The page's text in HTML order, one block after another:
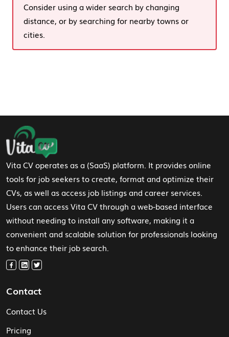
Consider using a wider search by changing
distance, or by searching for nearby towns or
cities.
Footer Navigation
Vita CV operates as a (SaaS) platform. It provides online
tools for job seekers to create, format and optimize their
CVs, as well as access job listings and career services.
Users can access Vita CV through a web-based interface
without needing to install any software, making it a
convenient and scalable solution for professionals looking
to enhance their job search.
Contact
Contact Us
Pricing